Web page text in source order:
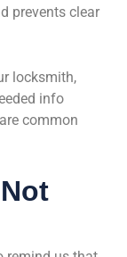
prevents clear
locksmith,
info
common